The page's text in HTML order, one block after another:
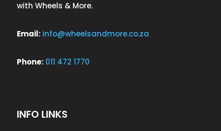
with Wheels & More.
Email: info@wheelsandmore.co.za
Phone: 011 472 1770
INFO LINKS